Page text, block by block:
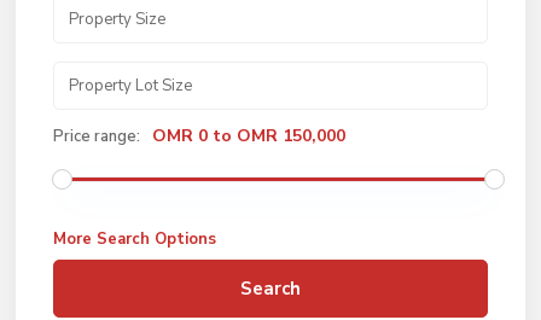
Price range: OMR 0 to OMR 150,000
More Search Options
Search